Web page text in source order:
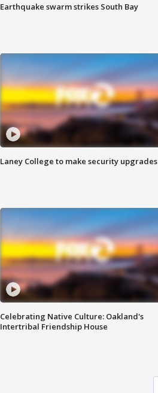
Earthquake swarm strikes South Bay
Laney College to make security upgrades
Celebrating Native Culture: Oakland's
Intertribal Friendship House